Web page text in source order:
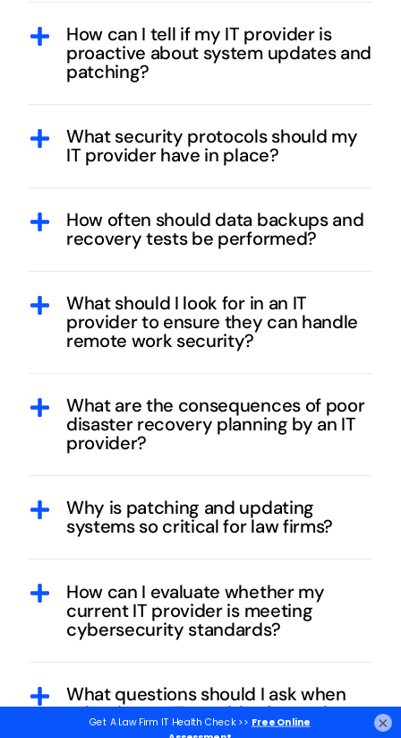
How can I tell if my IT provider is
proactive about system updates and
patching?
What security protocols should my
IT provider have in place?
How often should data backups and
recovery tests be performed?
What should I look for in an IT
provider to ensure they can handle
remote work security?
What are the consequences of poor
disaster recovery planning by an IT
provider?
Why is patching and updating
systems so critical for law firms?
How can I evaluate whether my
current IT provider is meeting
cybersecurity standards?
What questions should I ask when
selecting an IT provider for my law
firm?
×